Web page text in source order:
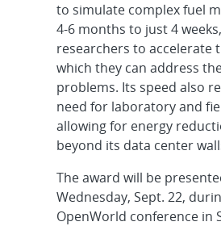
to simulate complex fuel
4-6 months to just 4
researchers to accelerate
which they can address
problems. Its speed also
need for laboratory and
allowing for energy
beyond its data center
The award will be
Wednesday, Sept. 22,
OpenWorld conference in